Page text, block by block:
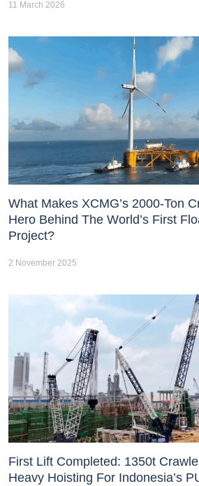
11 March 2026
What Makes XCMG’s 2000-Ton
Hero Behind The World’s First
Project?
2 November 2025
First Lift Completed: 1350t
Heavy Hoisting For Indonesia’s